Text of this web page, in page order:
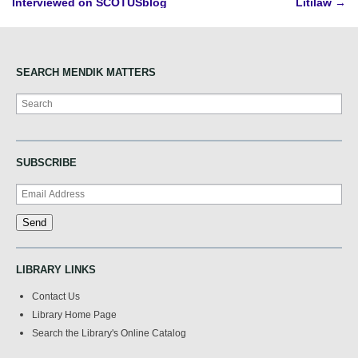
SEARCH MENDIK MATTERS
Search
SUBSCRIBE
LIBRARY LINKS
Contact Us
Library Home Page
Search the Library's Online Catalog